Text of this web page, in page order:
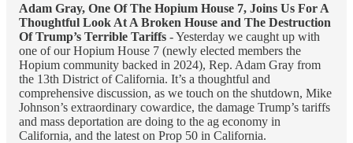
Adam Gray, One Of The Hopium House 7, Joins Us For A
Thoughtful Look At A Broken House and The Destruction
Of Trump’s Terrible Tariffs - Yesterday we caught up with
one of our Hopium House 7 (newly elected members the
Hopium community backed in 2024), Rep. Adam Gray from
the 13th District of California. It’s a thoughtful and
comprehensive discussion, as we touch on the shutdown, Mike
Johnson’s extraordinary cowardice, the damage Trump’s tariffs
and mass deportation are doing to the ag economy in
California, and the latest on Prop 50 in California.